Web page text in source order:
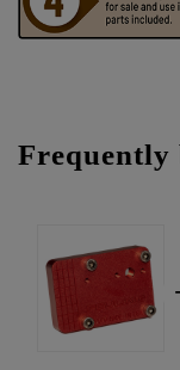
Frequently